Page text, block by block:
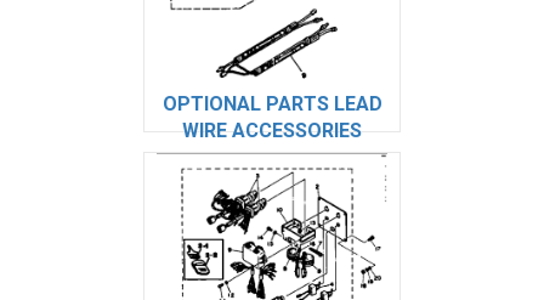
OPTIONAL PARTS LEAD
WIRE ACCESSORIES